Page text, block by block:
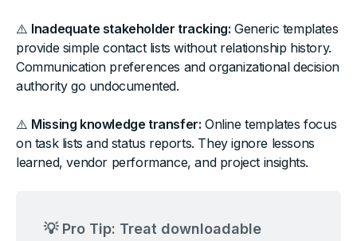
⚠️ Inadequate stakeholder tracking: Generic templates
provide simple contact lists without relationship history.
Communication preferences and organizational decision
authority go undocumented.
⚠️ Missing knowledge transfer: Online templates focus
on task lists and status reports. They ignore lessons
learned, vendor performance, and project insights.
💡 Pro Tip: Treat downloadable